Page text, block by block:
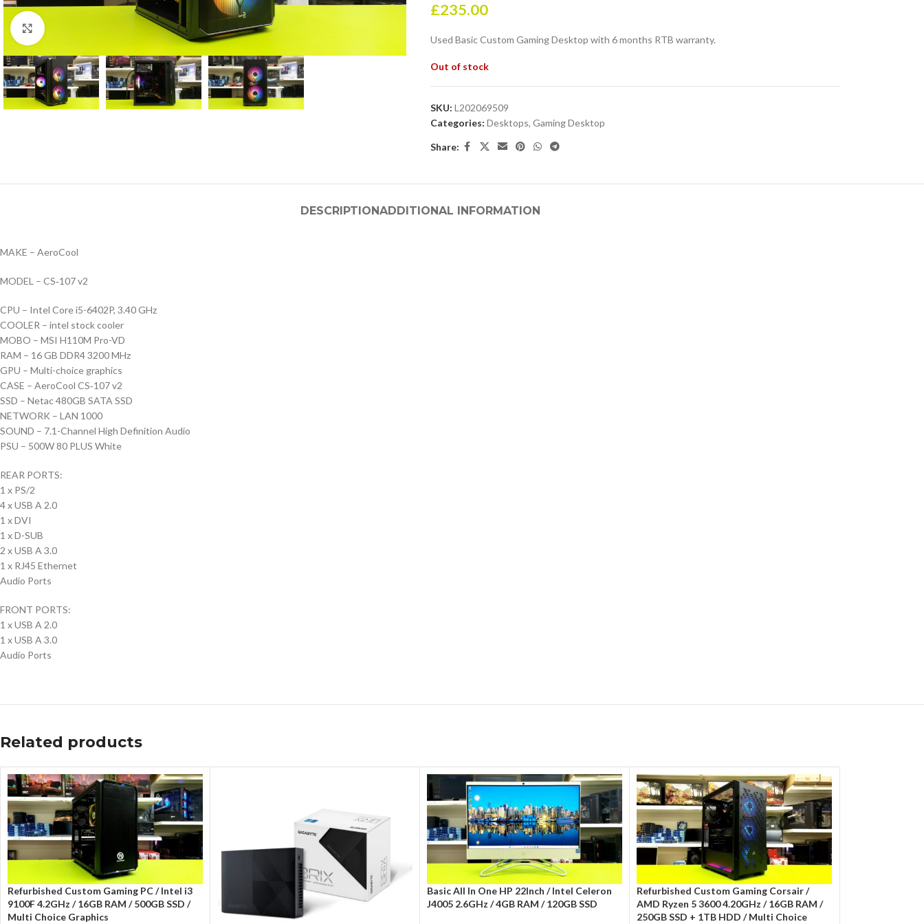
£235.00
Used Basic Custom Gaming Desktop with 6 months RTB warranty.
Out of stock
SKU: L202069509
Categories: Desktops, Gaming Desktop
Share:
DESCRIPTIONADDITIONAL INFORMATION
MAKE – AeroCool
MODEL – CS‑107 v2
CPU – Intel Core i5-6402P, 3.40 GHz
COOLER – intel stock cooler
MOBO – MSI H110M Pro-VD
RAM – 16 GB DDR4 3200 MHz
GPU – Multi-choice graphics
CASE – AeroCool CS‑107 v2
SSD – Netac 480GB SATA SSD
NETWORK – LAN 1000
SOUND – 7.1-Channel High Definition Audio
PSU – 500W 80 PLUS White
REAR PORTS:
1 x PS/2
4 x USB A 2.0
1 x DVI
1 x D-SUB
2 x USB A 3.0
1 x RJ45 Ethernet
Audio Ports
FRONT PORTS:
1 x USB A 2.0
1 x USB A 3.0
Audio Ports
Related products
Refurbished Custom Gaming PC / Intel i3
9100F 4.2GHz / 16GB RAM / 500GB SSD /
Multi Choice Graphics
Basic All In One HP 22Inch / Intel Celeron
J4005 2.6GHz / 4GB RAM / 120GB SSD
Refurbished Custom Gaming Corsair /
AMD Ryzen 5 3600 4.20GHz / 16GB RAM /
250GB SSD + 1TB HDD / Multi Choice